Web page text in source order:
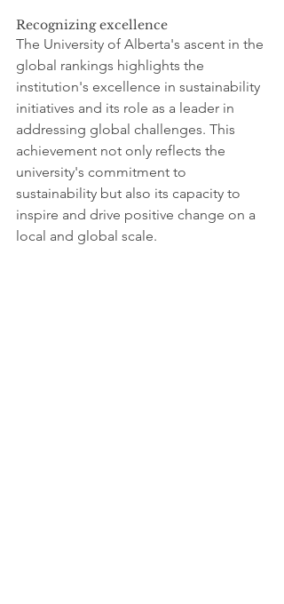
Recognizing excellence
The University of Alberta's ascent in the
global rankings highlights the
institution's excellence in sustainability
initiatives and its role as a leader in
addressing global challenges. This
achievement not only reflects the
university's commitment to
sustainability but also its capacity to
inspire and drive positive change on a
local and global scale.